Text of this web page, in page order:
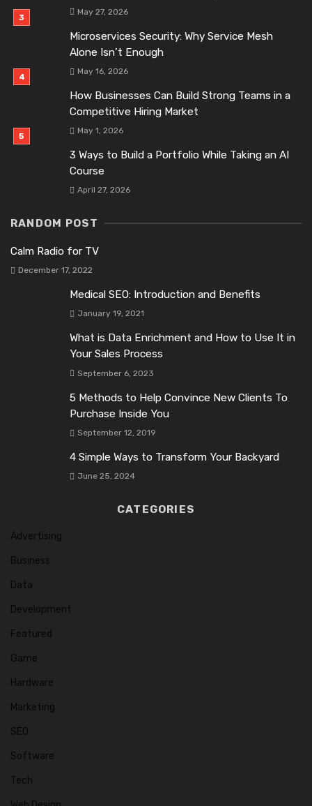
May 27, 2026
Microservices Security: Why Service Mesh
Alone Isn’t Enough
May 16, 2026
How Businesses Can Build Strong Teams in a
Competitive Hiring Market
May 1, 2026
3 Ways to Build a Portfolio While Taking an AI
Course
April 27, 2026
RANDOM POST
Calm Radio for TV
December 17, 2022
Medical SEO: Introduction and Benefits
January 19, 2021
What is Data Enrichment and How to Use It in
Your Sales Process
September 6, 2023
5 Methods to Help Convince New Clients To
Purchase Inside You
September 12, 2019
4 Simple Ways to Transform Your Backyard
June 25, 2024
CATEGORIES
Advertising
Business
Data
Development
Featured
Game
Hardware
Marketing
SEO
Software
Tech